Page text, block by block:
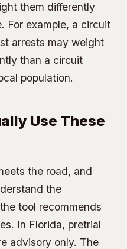
them differently
For example, a circuit
arrests may weight
than a circuit
population.
Use These
the road, and
the
tool recommends
In Florida, pretrial
advisory only. The